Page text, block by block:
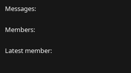
Messages
Members
Latest member